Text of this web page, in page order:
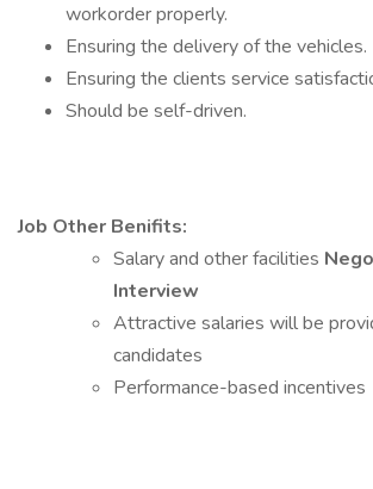
workorder properly.
Ensuring the delivery of the vehicles.
Ensuring the clients service
Should be self-driven.
Job Other Benifits:
Salary and other facilities
Interview
Attractive salaries will be
candidates
Performance-based incentives